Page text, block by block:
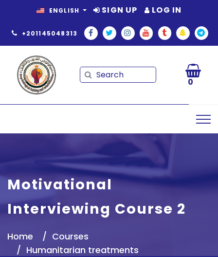
ENGLISH SIGN UP LOG IN
+201145048313
Search
Search
0
Motivational
Interviewing Course 2
Home
Courses
Humanitarian treatments